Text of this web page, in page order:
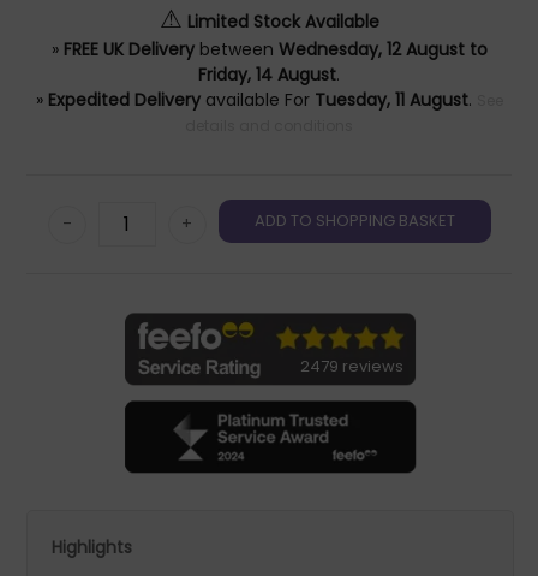
⚠ Limited Stock Available
» FREE UK Deliverybetween Wednesday, 12 August to
Friday, 14 August.
» Expedited Deliveryavailable For Tuesday, 11 August.
- +
2479 reviews
Highlights